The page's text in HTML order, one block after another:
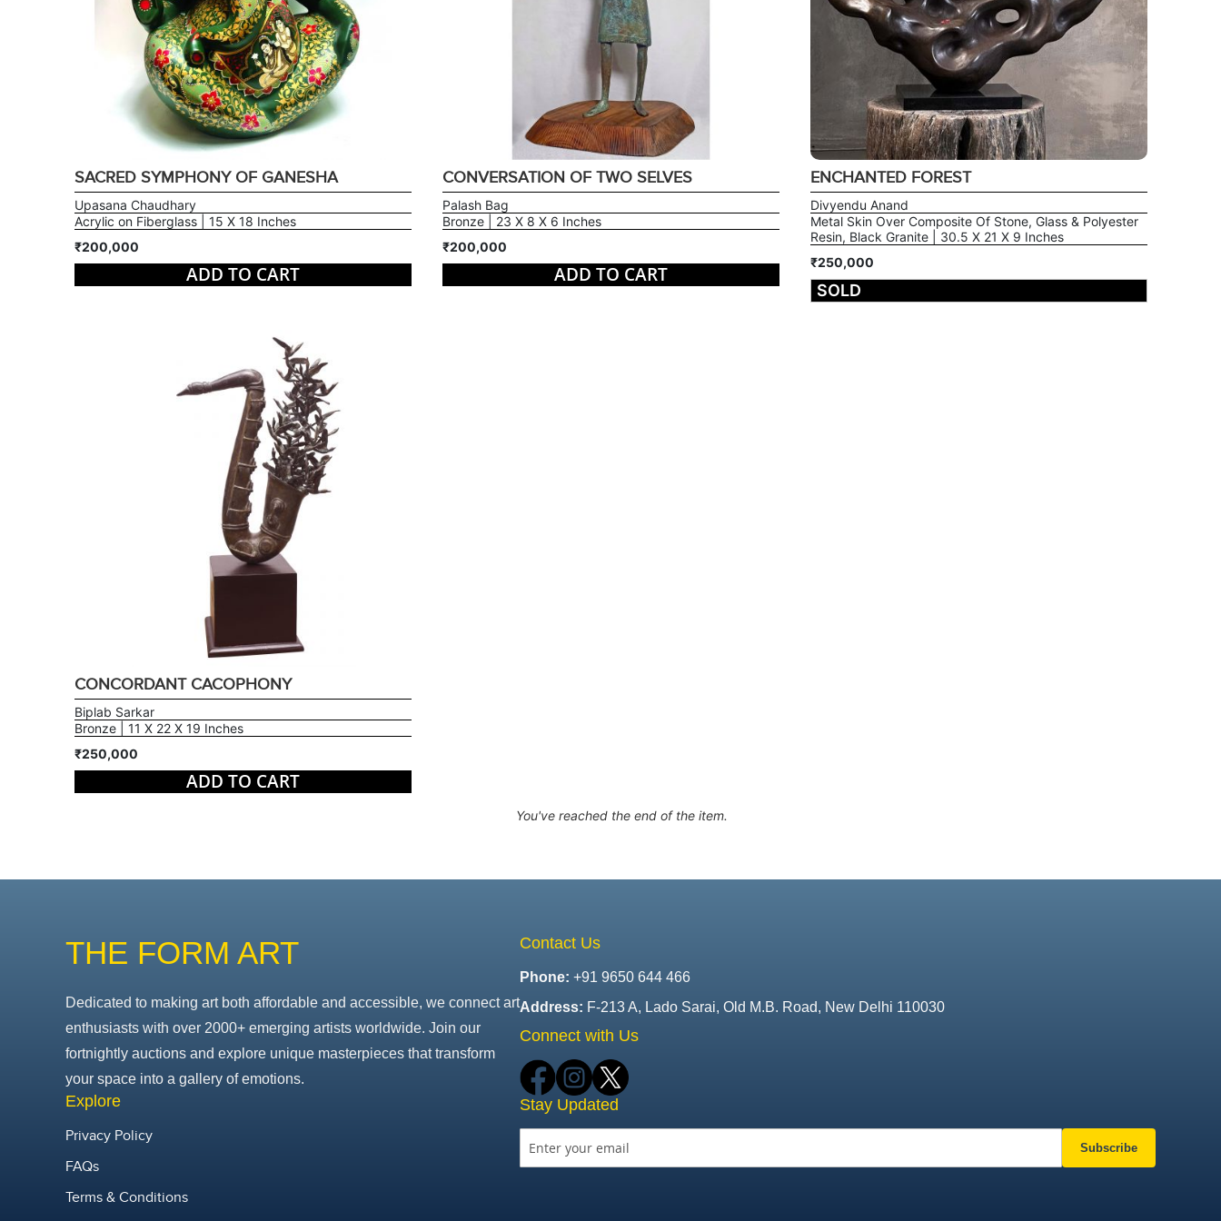
SACRED SYMPHONY OF GANESHA
Upasana Chaudhary
Acrylic on Fiberglass | 15 X 18 Inches
₹200,000
ADD TO CART
CONVERSATION OF TWO SELVES
Palash Bag
Bronze | 23 X 8 X 6 Inches
₹200,000
ADD TO CART
ENCHANTED FOREST
Divyendu Anand
Metal Skin Over Composite Of Stone, Glass & Polyester
Resin, Black Granite | 30.5 X 21 X 9 Inches
₹250,000
SOLD
CONCORDANT CACOPHONY
Biplab Sarkar
Bronze | 11 X 22 X 19 Inches
₹250,000
ADD TO CART
You've reached the end of the item.
THE FORM ART
Dedicated to making art both affordable and accessible, we connect art
enthusiasts with over 2000+ emerging artists worldwide. Join our
fortnightly auctions and explore unique masterpieces that transform
your space into a gallery of emotions.
Explore
Privacy Policy
FAQs
Terms & Conditions
Contact Us
Phone: +91 9650 644 466
Address: F-213 A, Lado Sarai, Old M.B. Road, New Delhi 110030
Connect with Us
Stay Updated
Subscribe